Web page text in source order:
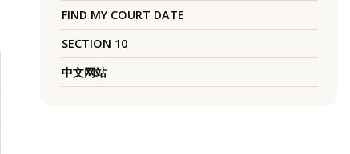
FIND MY COURT DATE
SECTION 10
中文网站